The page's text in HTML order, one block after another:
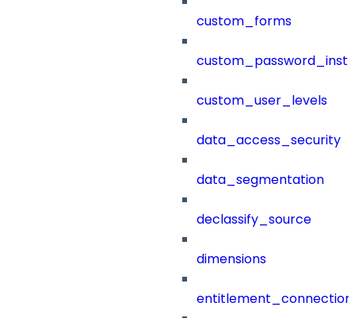
custom_forms
custom_user_levels
data_access_security
data_segmentation
declassify_source
dimensions